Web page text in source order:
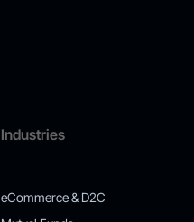
Industries
eCommerce & D2C